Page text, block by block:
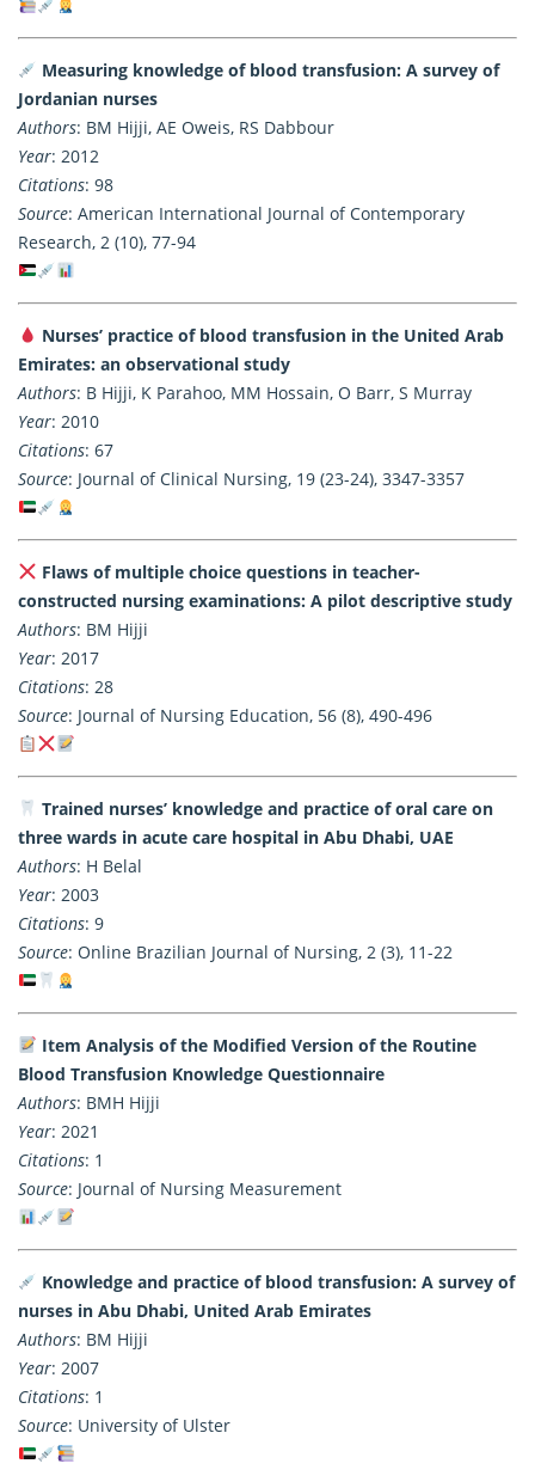
Measuring knowledge of blood transfusion: A survey of
Jordanian nurses
Authors: BM Hijji, AE Oweis, RS Dabbour
Year: 2012
Citations: 98
Source: American International Journal of Contemporary
Research, 2 (10), 77-94
Nurses’ practice of blood transfusion in the United Arab
Emirates: an observational study
Authors: B Hijji, K Parahoo, MM Hossain, O Barr, S Murray
Year: 2010
Citations: 67
Source: Journal of Clinical Nursing, 19 (23-24), 3347-3357
Flaws of multiple choice questions in teacher-
constructed nursing examinations: A pilot descriptive study
Authors: BM Hijji
Year: 2017
Citations: 28
Source: Journal of Nursing Education, 56 (8), 490-496
Trained nurses’ knowledge and practice of oral care on
three wards in acute care hospital in Abu Dhabi, UAE
Authors: H Belal
Year: 2003
Citations: 9
Source: Online Brazilian Journal of Nursing, 2 (3), 11-22
Item Analysis of the Modified Version of the Routine
Blood Transfusion Knowledge Questionnaire
Authors: BMH Hijji
Year: 2021
Citations: 1
Source: Journal of Nursing Measurement
Knowledge and practice of blood transfusion: A survey of
nurses in Abu Dhabi, United Arab Emirates
Authors: BM Hijji
Year: 2007
Citations: 1
Source: University of Ulster